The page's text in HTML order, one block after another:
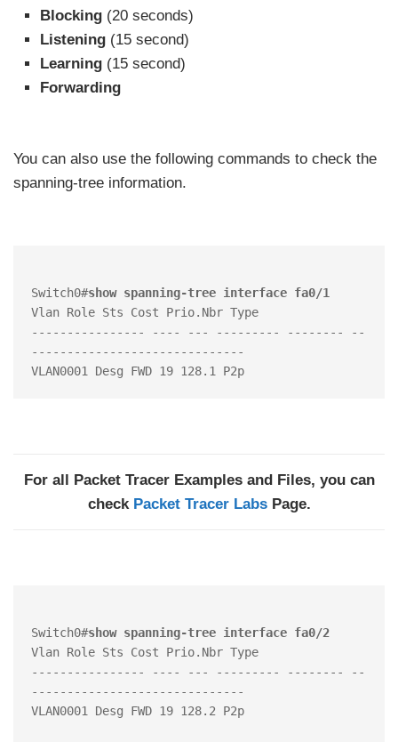
Blocking (20 seconds)
Listening (15 second)
Learning (15 second)
Forwarding
You can also use the following commands to check the
spanning-tree information.
Switch0#show spanning-tree interface fa0/1
Vlan Role Sts Cost Prio.Nbr Type
---------------- ---- --- --------- -------- --
------------------------------
For all Packet Tracer Examples and Files, you can
check Packet Tracer LabsPage.
Switch0#show spanning-tree interface fa0/2
Vlan Role Sts Cost Prio.Nbr Type
---------------- ---- --- --------- -------- --
------------------------------
VLAN0001 Desg FWD 19 128.2 P2p